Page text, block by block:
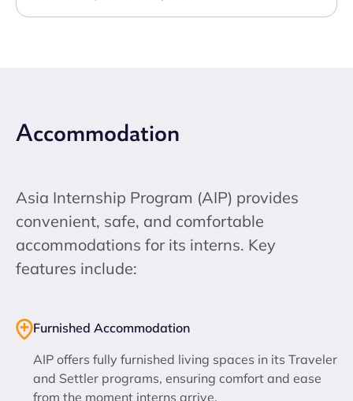
Accommodation
Asia Internship Program (AIP) provides
convenient, safe, and comfortable
accommodations for its interns. Key
features include:
Furnished Accommodation
AIP offers fully furnished living spaces in its Traveler
and Settler programs, ensuring comfort and ease
from the moment interns arrive.